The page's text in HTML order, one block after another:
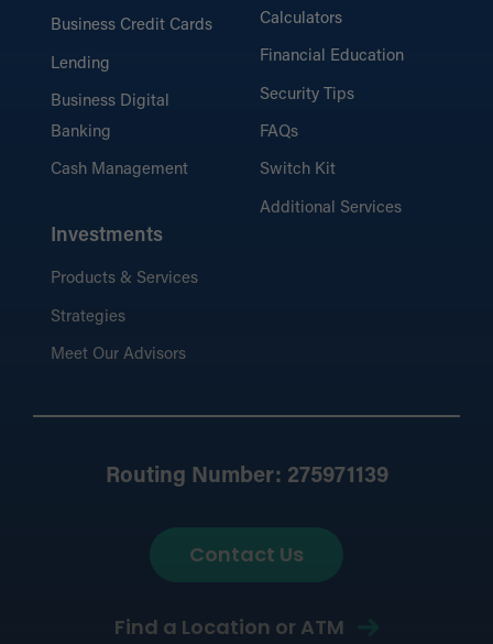
Business Credit Cards
Lending
Business Digital
Banking
Cash Management
Investments
Products & Services
Strategies
Meet Our Advisors
Calculators
Financial Education
Security Tips
FAQs
Switch Kit
Additional Services
Routing Number: 275971139
Contact Us
Find a Location or ATM